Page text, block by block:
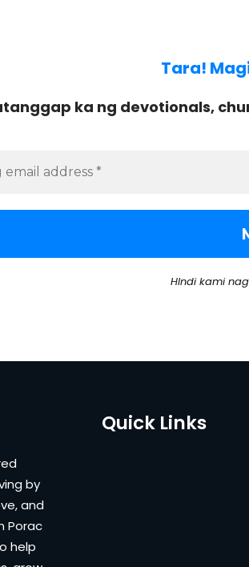
Tara!
ka ng devotionals,
HIndi kami
by
and
Porac
help
Quick Links